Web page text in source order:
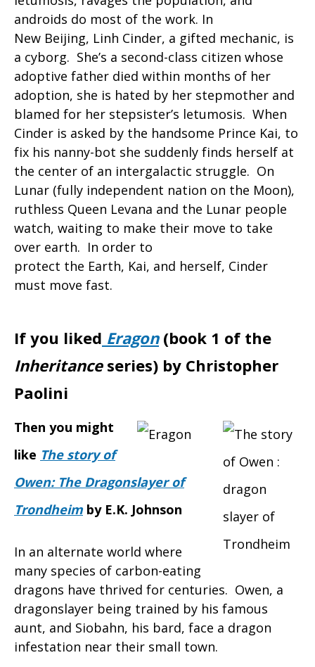
androids do most of the work. In
New Beijing, Linh Cinder, a gifted mechanic, is
a cyborg. She’s a second-class citizen whose
adoptive father died within months of her
adoption, she is hated by her stepmother and
blamed for her stepsister’s letumosis. When
Cinder is asked by the handsome Prince Kai, to
fix his nanny-bot she suddenly finds herself at
the center of an intergalactic struggle. On
Lunar (fully independent nation on the Moon),
ruthless Queen Levana and the Lunar people
watch, waiting to make their move to take
over earth. In order to
protect the Earth, Kai, and herself, Cinder
must move fast.
If you liked Eragon(book 1 of the
Inheritanceseries) by Christopher
Paolini
Then you might
like The story of
Owen: The Dragonslayer of
Trondheimby E.K. Johnson
In an alternate world where
many species of carbon-eating
dragons have thrived for centuries. Owen, a
dragonslayer being trained by his famous
aunt, and Siobahn, his bard, face a dragon
infestation near their small town.